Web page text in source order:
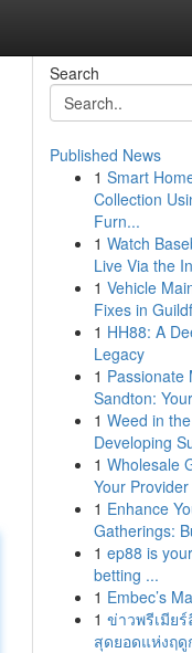
Search
Published News
1 Smart
Collection
Furn...
1 Watch
Live Via the
1 Vehicle
Fixes in
1 HH88: A
Legacy
1 Passionate
Sandton:
1 Weed in
Developing
1 Wholesale
Your
1 Enhance
Gatherings:
1 ep88 is
betting ...
1 Embec’s
1 ข่าวพรีเมีย
สุดยอดแห่งฤ